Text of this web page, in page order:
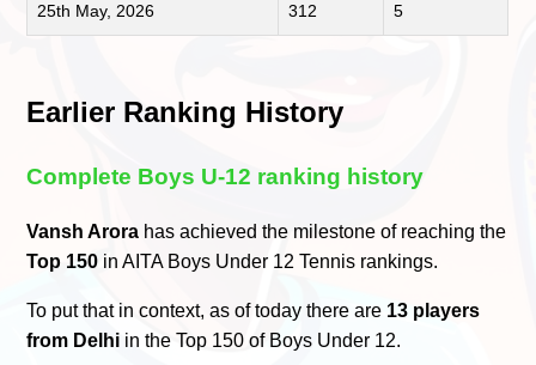
25th May, 2026 312 5
Earlier Ranking History
Complete Boys U-12 ranking history
Vansh Arora has achieved the milestone of reaching the
Top 150 in AITA Boys Under 12 Tennis rankings.
To put that in context, as of today there are 13 players
from Delhi in the Top 150 of Boys Under 12.